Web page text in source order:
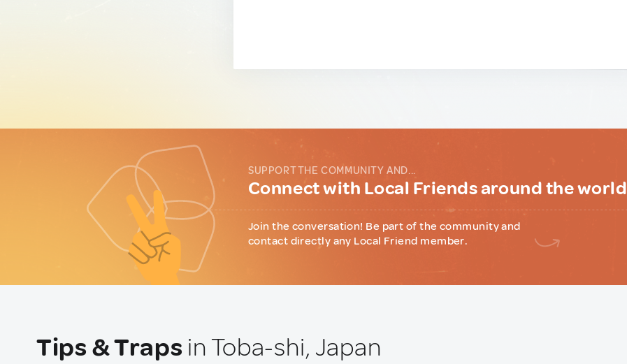
SUPPORT THE COMMUNITY AND...
Connect with Local Friends around the world
Join the conversation! Be part of the community and
contact directly any Local Friend member.
Tips & Traps in Toba-shi, Japan